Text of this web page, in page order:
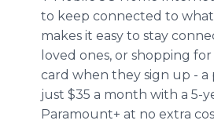
to keep connected to what
makes it easy to stay
loved ones, or shopping
card when they sign up -
just $35 a month with a 5-
Paramount+ at no extra